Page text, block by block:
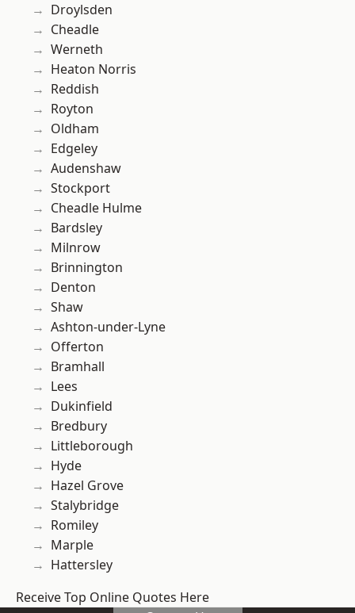
Droylsden
Cheadle
Werneth
Heaton Norris
Reddish
Royton
Oldham
Edgeley
Audenshaw
Stockport
Cheadle Hulme
Bardsley
Milnrow
Brinnington
Denton
Shaw
Ashton-under-Lyne
Offerton
Bramhall
Lees
Dukinfield
Bredbury
Littleborough
Hyde
Hazel Grove
Stalybridge
Romiley
Marple
Hattersley
Receive Top Online Quotes Here